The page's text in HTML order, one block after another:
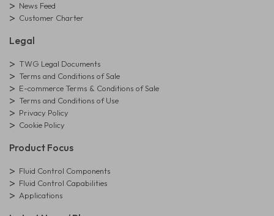
News Feed
Customer Charter
Legal
TWG Legal Documents
Terms and Conditions of Sale
E-commerce Terms & Conditions of Sale
Terms and Conditions of Use
Privacy Policy
Cookie Policy
Product Focus
Fluid Control Components
Fluid Control Capabilities
Applications